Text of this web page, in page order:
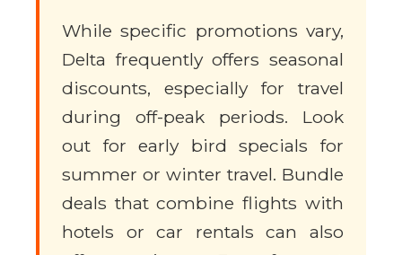
While specific promotions vary,
Delta frequently offers seasonal
discounts, especially for travel
during off-peak periods. Look
out for early bird specials for
summer or winter travel. Bundle
deals that combine flights with
hotels or car rentals can also